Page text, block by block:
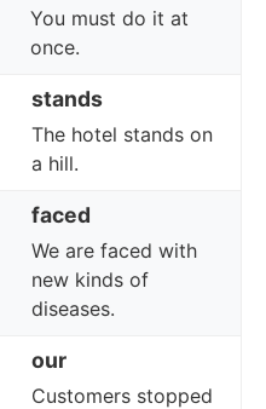
You must do it at
once.
stands
The hotel stands on
a hill.
faced
We are faced with
new kinds of
diseases.
our
Customers stopped